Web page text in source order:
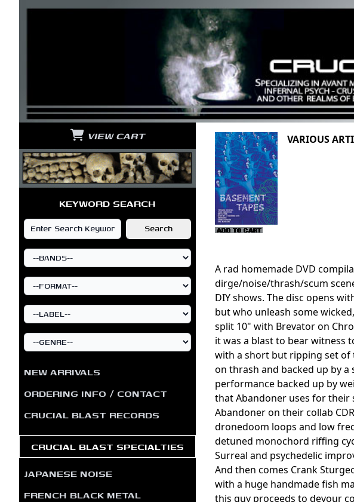
VIEW CART
KEYWORD SEARCH
NEW ARRIVALS
ORDERING INFO / CONTACT
CRUCIAL BLAST RECORDS
CRUCIAL BLAST SPECIALTIES
JAPANESE NOISE
FRENCH BLACK METAL
VARIOUS
A rad homemade DVD
dirge/noise/thrash/scum
DIY shows. The disc opens
but who unleash some
split 10" with Brevator on
it was a blast to bear witness
with a short but ripping set of
on thrash and backed up by
performance backed up by
that Abandoner uses for their
Abandoner on their collab
dronedoom loops and low
detuned monochord riffing
Surreal and psychedelic
And then comes Crank
with a huge handmade fish
this guy proceeds to devour